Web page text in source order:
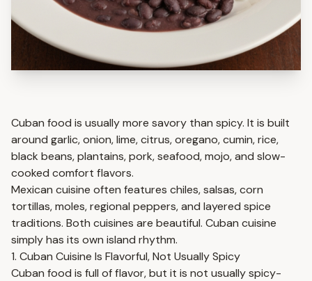
Cuban food is usually more savory than spicy. It is built
around garlic, onion, lime, citrus, oregano, cumin, rice,
black beans, plantains, pork, seafood, mojo, and slow-
cooked comfort flavors.
Mexican cuisine often features chiles, salsas, corn
tortillas, moles, regional peppers, and layered spice
traditions. Both cuisines are beautiful. Cuban cuisine
simply has its own island rhythm.
1. Cuban Cuisine Is Flavorful, Not Usually Spicy
Cuban food is full of flavor, but it is not usually spicy-